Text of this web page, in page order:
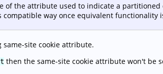
of the attribute used to indicate a partitioned
compatible way once equivalent functionality
same-site cookie attribute.
then the same-site cookie attribute won't be